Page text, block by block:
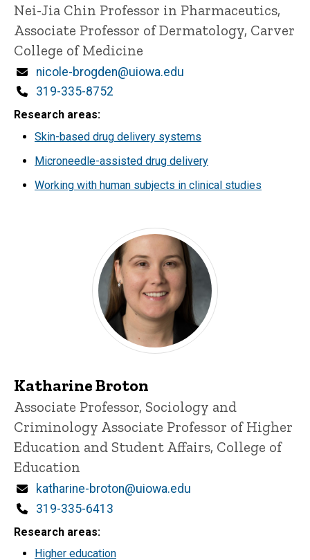
Nei-Jia Chin Professor in Pharmaceutics,
Associate Professor of Dermatology, Carver
College of Medicine
Email
nicole-brogden@uiowa.edu
Phone
319-335-8752
Research areas
Skin-based drug delivery systems
Microneedle-assisted drug delivery
Working with human subjects in clinical studies
Katharine Broton
Title/Position
Associate Professor, Sociology and
Criminology Associate Professor of Higher
Education and Student Affairs, College of
Education
Email
katharine-broton@uiowa.edu
Phone
319-335-6413
Research areas
Higher education